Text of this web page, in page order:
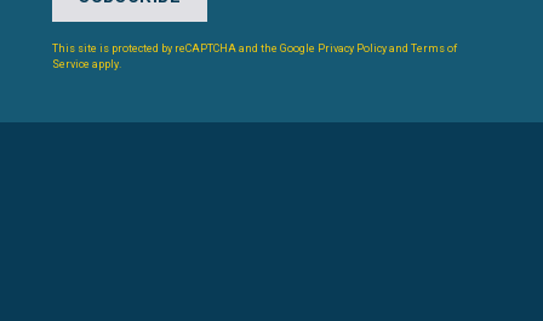
This site is protected by reCAPTCHA and the Google Privacy Policy andTerms of
Service apply.